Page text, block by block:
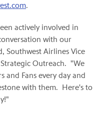
.
actively involved in
with our
, Southwest Airlines Vice
Outreach. "We
and Fans every day and
with them. Here's to